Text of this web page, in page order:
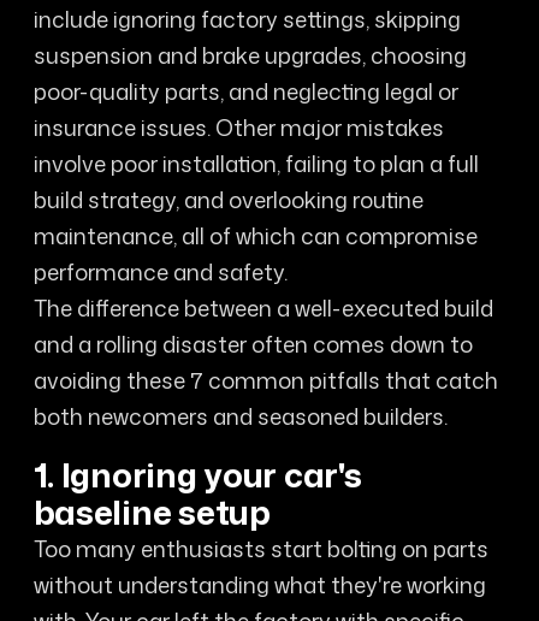
include ignoring factory settings, skipping
suspension and brake upgrades, choosing
poor-quality parts, and neglecting legal or
insurance issues. Other major mistakes
involve poor installation, failing to plan a full
build strategy, and overlooking routine
maintenance, all of which can compromise
performance and safety.
The difference between a well-executed build
and a rolling disaster often comes down to
avoiding these 7 common pitfalls that catch
both newcomers and seasoned builders.
1. Ignoring your car's
baseline setup
Too many enthusiasts start bolting on parts
without understanding what they're working